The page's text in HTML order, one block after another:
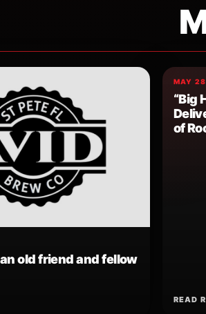
old friend and fellow
MAY
“Big
of
READ